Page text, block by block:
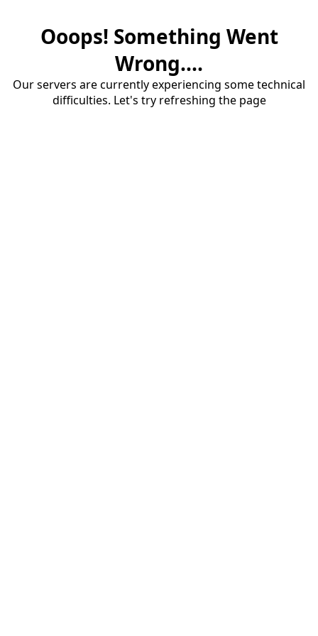
Ooops! Something Went
Wrong....
Our servers are currently experiencing some technical
difficulties. Let's try refreshing the page